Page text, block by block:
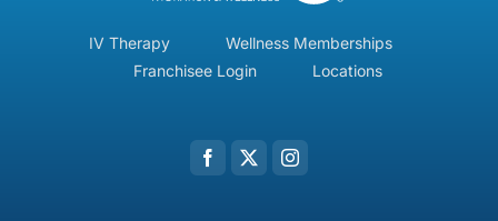
IV Therapy
Wellness Memberships
Franchisee Login
Locations